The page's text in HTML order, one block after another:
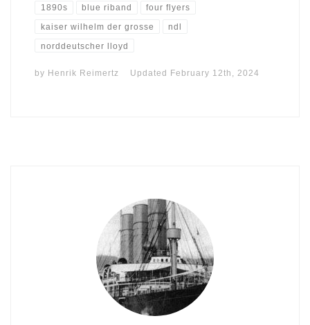
1890s blue riband four flyers
kaiser wilhelm der grosse ndl
norddeutscher lloyd
by Henrik Reimertz Updated February 12th, 2024